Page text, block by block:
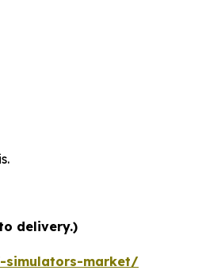
delivery.)
simulators-market/